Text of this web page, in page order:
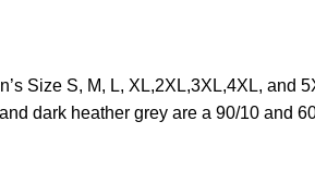
Size S, M, L, XL,2XL,3XL,4XL,
dark heather grey are a 90/10 and